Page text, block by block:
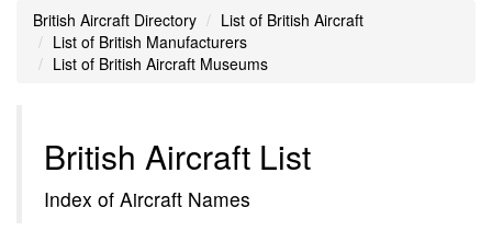
British Aircraft Directory
List of British Aircraft
List of British Manufacturers
List of British Aircraft Museums
British Aircraft List
Index of Aircraft Names